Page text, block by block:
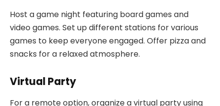
Host a game night featuring board games and
video games. Set up different stations for various
games to keep everyone engaged. Offer pizza and
snacks for a relaxed atmosphere.
Virtual Party
For a remote option, organize a virtual party using